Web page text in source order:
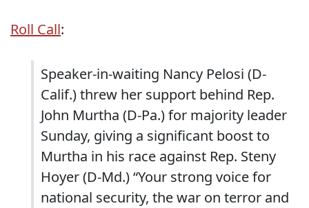
Roll Call:
Speaker-in-waiting Nancy Pelosi (D-
Calif.) threw her support behind Rep.
John Murtha (D-Pa.) for majority leader
Sunday, giving a significant boost to
Murtha in his race against Rep. Steny
Hoyer (D-Md.) “Your strong voice for
national security, the war on terror and